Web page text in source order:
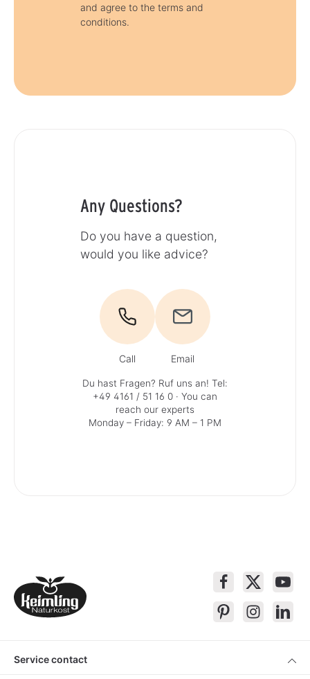
and agree to the terms and
conditions.
Any Questions?
Do you have a question,
would you like advice?
Call Email
Du hast Fragen? Ruf uns an! Tel:
+49 4161 / 51 16 0 · You can
reach our experts
Monday – Friday: 9 AM – 1 PM
Service contact